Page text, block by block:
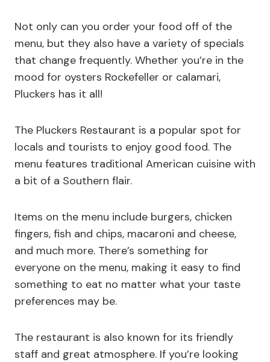
Not only can you order your food off of the
menu, but they also have a variety of specials
that change frequently. Whether you’re in the
mood for oysters Rockefeller or calamari,
Pluckers has it all!
The Pluckers Restaurant is a popular spot for
locals and tourists to enjoy good food. The
menu features traditional American cuisine with
a bit of a Southern flair.
Items on the menu include burgers, chicken
fingers, fish and chips, macaroni and cheese,
and much more. There’s something for
everyone on the menu, making it easy to find
something to eat no matter what your taste
preferences may be.
The restaurant is also known for its friendly
staff and great atmosphere. If you’re looking